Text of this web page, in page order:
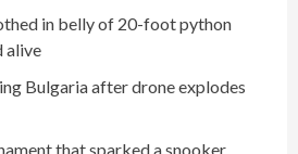
in belly of 20-foot python
alive
Bulgaria after drone explodes
that sparked a snooker